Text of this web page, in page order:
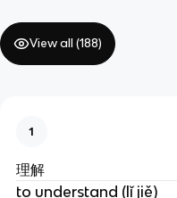
View all (188)
1
理解
to understand (lǐ jiě)